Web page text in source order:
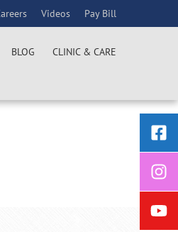
Videos Pay Bill
BLOG CLINIC & CARE